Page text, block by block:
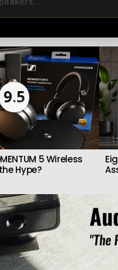
9.5
5 Wireless
Hype?